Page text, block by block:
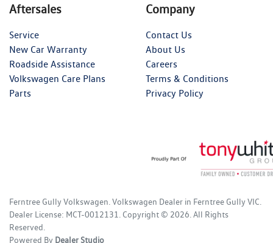
Aftersales
Service
New Car Warranty
Roadside Assistance
Volkswagen Care Plans
Parts
Company
Contact Us
About Us
Careers
Terms & Conditions
Privacy Policy
Ferntree Gully Volkswagen Volkswagen Dealer in Ferntree Gully VIC
Dealer License: MCT-0012131 Copyright © 2026 . All Rights
Reserved.
Powered By Dealer Studio